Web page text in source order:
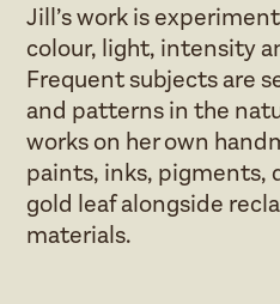
Jill’s work is
colour, light, intensity
Frequent subjects are
and patterns in the
works on her own
paints, inks, pigments,
gold leaf alongside
materials.